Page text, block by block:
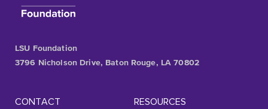
LSU Foundation
3796 Nicholson Drive, Baton Rouge, LA 70802
CONTACT
RESOURCES